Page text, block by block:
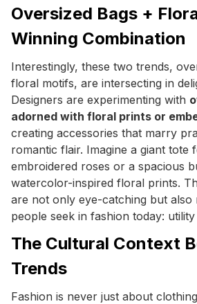
Oversized Bags +
Winning Combination
Interestingly, these two trends,
floral motifs, are intersecting in
Designers are experimenting with
adorned with floral prints or
creating accessories that marry
romantic flair. Imagine a giant tote
embroidered roses or a spacious
watercolor-inspired floral prints.
are not only eye-catching but also
people seek in fashion today:
The Cultural Context
Trends
Fashion is never just about